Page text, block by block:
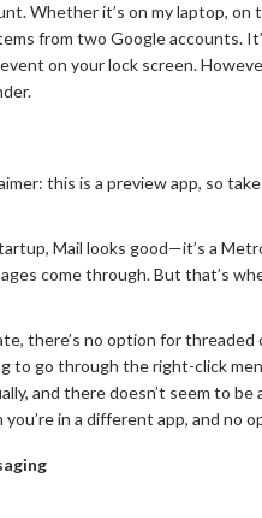
Whether it’s on my laptop, on
from two Google accounts.
on your lock screen.
this is a preview app, so
Mail looks good—it’s a
come through. But that’s
there’s no option for threaded
to go through the right-click
and there doesn’t seem to
you’re in a different app, and no